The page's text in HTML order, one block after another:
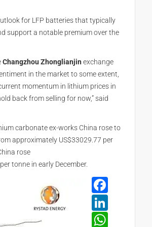
for LFP batteries that typically
support a notable premium over the
Changzhou Zhonglianjin exchange
in the market to some extent,
momentum in lithium prices in
back from selling for now,” said
carbonate ex-works China rose to
approximately US$33029.77 per
rose
tonne in early December.